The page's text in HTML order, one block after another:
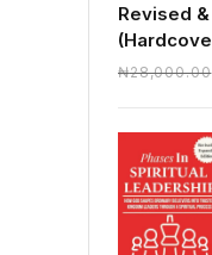
Revised
₦28,000.00